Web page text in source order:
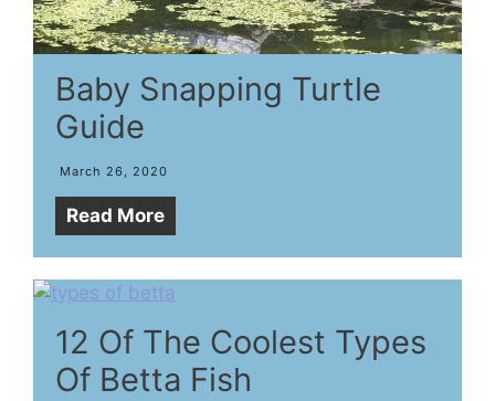
Baby Snapping Turtle
Guide
March 26, 2020
Read More
12 Of The Coolest Types
Of Betta Fish